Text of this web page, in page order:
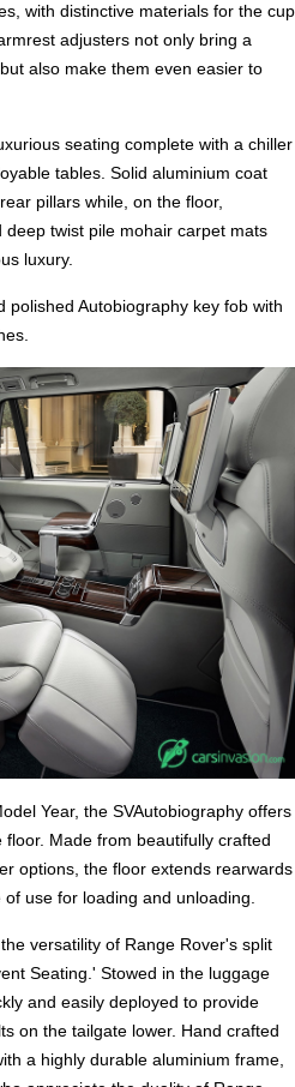
with distinctive materials for the cup
adjusters not only bring a
also make them even easier to
seating complete with a chiller
tables. Solid aluminium coat
pillars while, on the floor,
twist pile mohair carpet mats
luxury.
polished Autobiography key fob with
Year, the SVAutobiography offers
Made from beautifully crafted
options, the floor extends rearwards
use for loading and unloading.
versatility of Range Rover's split
Seating.' Stowed in the luggage
and easily deployed to provide
on the tailgate lower. Hand crafted
a highly durable aluminium frame,